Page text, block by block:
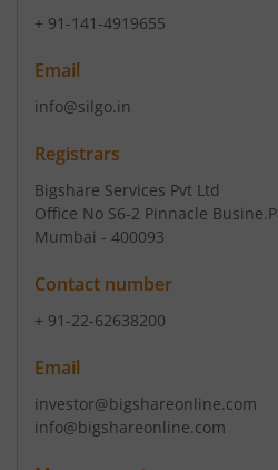
+ 91-141-4919655
Email
info@silgo.in
Registrars
Bigshare Services Pvt Ltd
Office No S6-2 Pinnacle
Mumbai - 400093
Contact number
+ 91-22-62638200
Email
investor@bigshareonline.com
info@bigshareonline.com